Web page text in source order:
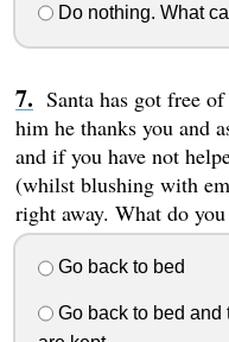
Do nothing. What
Santa has got free
him he thanks you and
and if you have not
(whilst blushing with
right away. What do
Go back to bed
Go back to bed and